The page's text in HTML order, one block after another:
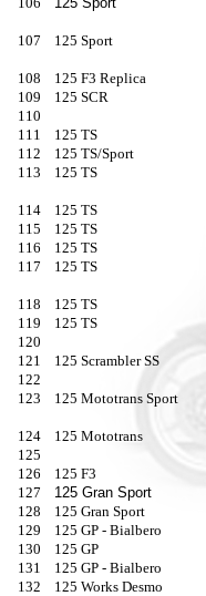
107 125 Sport
108 125 F3 Replica
109
125 SCR
110
111
125 TS
112
125 TS/Sport
113
125 TS
114 125 TS
115
125 TS
116
125 TS
117
125 TS
118 125 TS
119
125 TS
120
121
125 Scrambler SS
122
123
125 Mototrans Sport
124 125 Mototrans
125
126
125 F3
127
125 Gran Sport
128
125 Gran Sport
129
125 GP - Bialbero
130
125 GP
131
125 GP - Bialbero
132
125 Works Desmo